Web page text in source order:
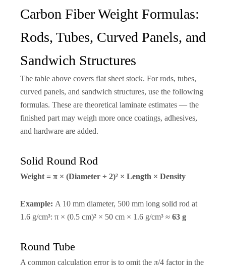
Carbon Fiber Weight Formulas:
Rods, Tubes, Curved Panels, and
Sandwich Structures
The table above covers flat sheet stock. For rods, tubes,
curved panels, and sandwich structures, use the following
formulas. These are theoretical laminate estimates — the
finished part may weigh more once coatings, adhesives,
and hardware are added.
Solid Round Rod
Weight = π × (Diameter ÷ 2)² × Length × Density
Example: A 10 mm diameter, 500 mm long solid rod at
1.6 g/cm³: π × (0.5 cm)² × 50 cm × 1.6 g/cm³ ≈ 63 g
Round Tube
A common calculation error is to omit the π/4 factor in the